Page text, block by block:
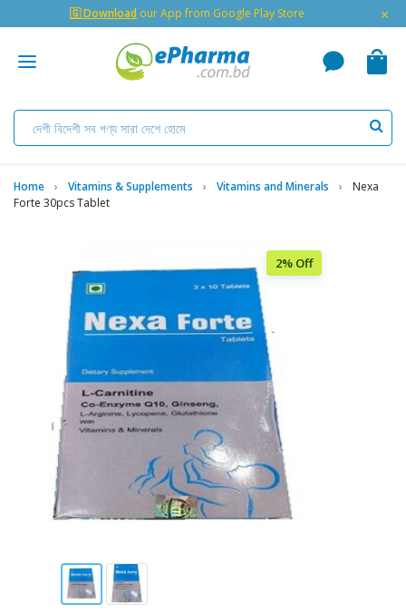
🇬 Download our App from Google Play Store ×
Home Vitamins & Supplements Vitamins and Minerals
Nexa
Forte 30pcs Tablet
2% Off